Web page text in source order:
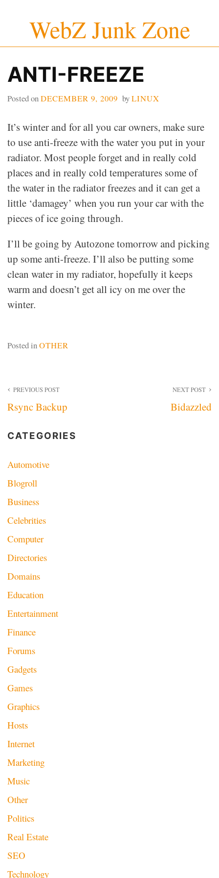
content
WebZ Junk Zone
ANTI-FREEZE
Posted onDECEMBER 9, 2009 byLINUX
It’s winter and for all you car owners, make sure
to use anti-freeze with the water you put in your
radiator. Most people forget and in really cold
places and in really cold temperatures some of
the water in the radiator freezes and it can get a
little ‘damagey’ when you run your car with the
pieces of ice going through.
I’ll be going by Autozone tomorrow and picking
up some anti-freeze. I’ll also be putting some
clean water in my radiator, hopefully it keeps
warm and doesn’t get all icy on me over the
winter.
Posted inOTHER
Post
navigation
PREVIOUS POST
Rsync Backup
NEXT POST
Bidazzled
CATEGORIES
Automotive
Blogroll
Business
Celebrities
Computer
Directories
Domains
Education
Entertainment
Finance
Forums
Gadgets
Games
Graphics
Hosts
Internet
Marketing
Music
Other
Politics
Real Estate
SEO
Technology